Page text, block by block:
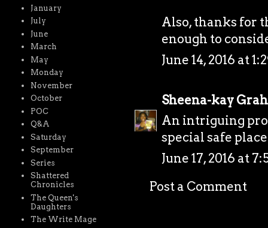
Also, thanks for
enough to
June 14, 2016 at
Sheena-kay
An intriguing
special safe
June 17, 2016 at
Post a Comment
January
July
June
March
May
Monday
November
October
POC
Q&A
Saturday
September
Series
Shattered
Chronicles
The Queen's
Daughters
The Write Mage